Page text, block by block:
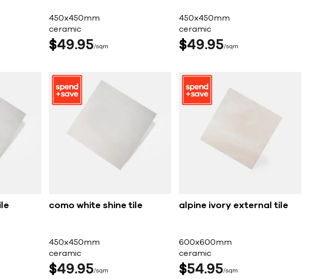
450x450mm
ceramic
$49 95 sqm
450x450mm
ceramic
$49 95 sqm
como white shine tile
450x450mm
ceramic
$49 95 sqm
alpine ivory external tile
600x600mm
ceramic
$54 95 sqm